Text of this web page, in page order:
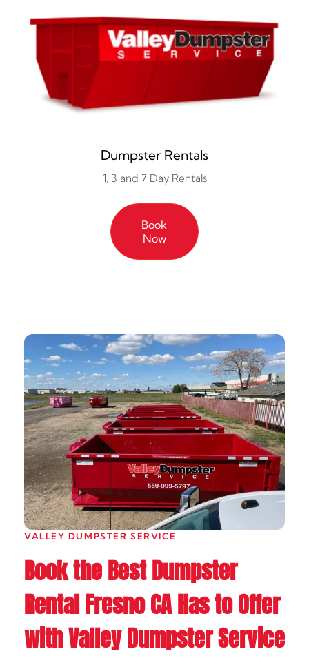
Dumpster Rentals
1, 3 and 7 Day Rentals
Book
Now
VALLEY DUMPSTER SERVICE
Book the Best Dumpster
Rental Fresno CA Has to Offer
with Valley Dumpster Service